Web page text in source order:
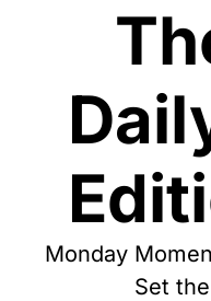
Monday
Set